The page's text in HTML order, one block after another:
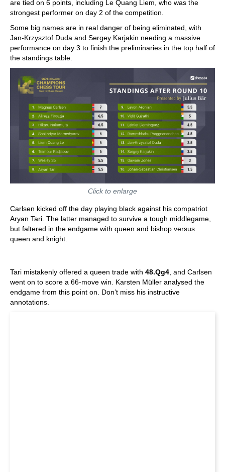
are tied on 6 points, including Le Quang Liem, who was the
strongest performer on day 2 of the competition.
Some big names are in real danger of being eliminated, with
Jan-Krzysztof Duda and Sergey Karjakin needing a massive
performance on day 3 to finish the preliminaries in the top half of
the standings table.
Click to enlarge
Carlsen kicked off the day playing black against his compatriot
Aryan Tari. The latter managed to survive a tough middlegame,
but faltered in the endgame with queen and bishop versus
queen and knight.
Tari mistakenly offered a queen trade with 48.Qg4 , and Carlsen
went on to score a 66-move win. Karsten Müller analysed the
endgame from this point on. Don’t miss his instructive
annotations.